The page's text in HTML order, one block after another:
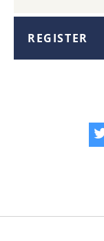
REGISTER